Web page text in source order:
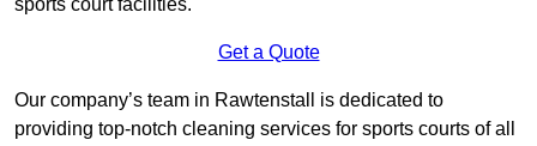
sports court facilities.
Get a Quote
Our company’s team in Rawtenstall is dedicated to
providing top-notch cleaning services for sports courts of all